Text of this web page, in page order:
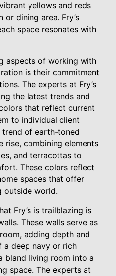
yellows and reds
or dining area. Fry’s
space resonates with
aspects of working with
is their commitment
The experts at Fry’s
the latest trends and
that reflect current
to individual client
trend of earth-toned
rise, combining elements
and terracottas to
These colors reflect
spaces that offer
outside world.
Fry’s is trailblazing is
These walls serve as
adding depth and
a deep navy or rich
bland living room into a
space. The experts at